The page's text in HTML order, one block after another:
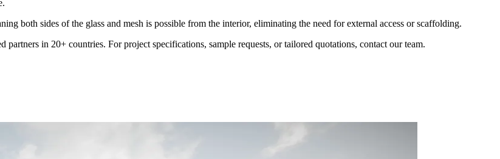
both sides of the glass and mesh is possible from the interior, eliminating the need for external access or scaffolding.
in 20+ countries. For project specifications, sample requests, or tailored quotations, contact our team.